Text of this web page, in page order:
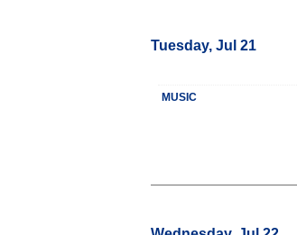
Tuesday, Jul 21
MUSIC